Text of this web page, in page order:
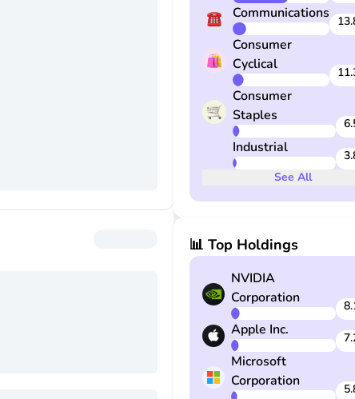
relative weights of index
The composition and
the securities portion of a
deposit are also adjusted to
conform to changes in the
Communications
Consumer
Cyclical
Consumer
Staples
Industrial
See All
📊 Top Holdings
NVIDIA
Corporation
Apple Inc.
Microsoft
Corporation